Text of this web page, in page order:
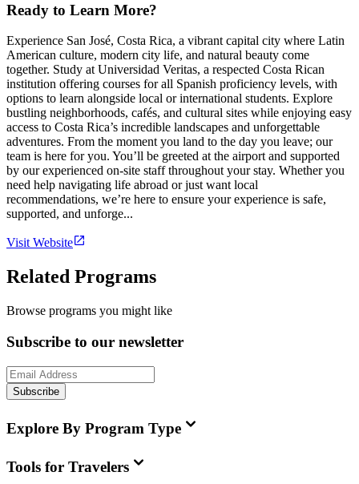
Ready to Learn More?
Experience San José, Costa Rica, a vibrant capital city where Latin
American culture, modern city life, and natural beauty come
together. Study at Universidad Veritas, a respected Costa Rican
institution offering courses for all Spanish proficiency levels, with
options to learn alongside local or international students. Explore
bustling neighborhoods, cafés, and cultural sites while enjoying easy
access to Costa Rica’s incredible landscapes and unforgettable
adventures. From the moment you land to the day you leave; our
team is here for you. You’ll be greeted at the airport and supported
by our experienced on-site staff throughout your stay. Whether you
need help navigating life abroad or just want local
recommendations, we’re here to ensure your experience is safe,
supported, and unforge...
Visit Website
Related Programs
Browse programs you might like
Subscribe to our newsletter
Subscribe
Explore By Program Type
Tools for Travelers